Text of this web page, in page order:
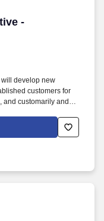
-
- CommData
develop new
customers for
and customarily and
locations. Let us know
clicking Introduce
available that